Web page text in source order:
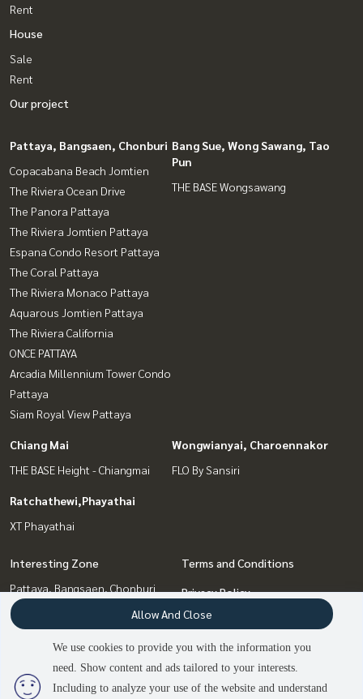
2 people are viewing
Rent
House
Sale
Rent
Our project
Pattaya, Bangsaen, Chonburi
Copacabana Beach Jomtien
The Riviera Ocean Drive
The Panora Pattaya
The Riviera Jomtien Pattaya
Espana Condo Resort Pattaya
The Coral Pattaya
The Riviera Monaco Pattaya
Aquarous Jomtien Pattaya
The Riviera California
ONCE PATTAYA
Arcadia Millennium Tower Condo
Pattaya
Siam Royal View Pattaya
Bang Sue, Wong Sawang, Tao
Pun
THE BASE Wongsawang
Chiang Mai
THE BASE Height - Chiangmai
Wongwianyai, Charoennakor
FLO By Sansiri
Ratchathewi,Phayathai
XT Phayathai
Interesting Zone
Pattaya, Bangsaen, Chonburi
Chiang Mai
Bang Sue, Wong Sawang, Tao
Wongwianyai, Charoennakor
Ratchathewi,Phayathai
Terms and Conditions
Privacy Policy
About us
How to sale-rent
We use cookies to provide you with the information you
need. Show content and ads tailored to your interests.
Including to analyze your use of the website and understand
Allow And Close